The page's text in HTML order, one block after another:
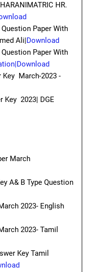
HR.
Paper With
Ali|Download
Paper With
Key March-2023 -
Key 2023| DGE
March
A& B Type Question
2023- English
2023- Tamil
Key Tamil